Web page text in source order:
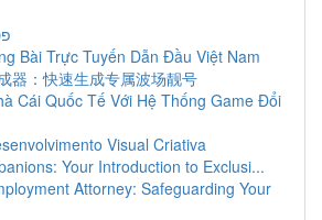
Bài Trực Tuyến Dẫn Đầu Việt Nam
器：快速生成专属波场靓号
Cái Quốc Tế Với Hệ Thống Game Đổi
Visual Criativa
Your Introduction to Exclusi...
Attorney: Safeguarding Your